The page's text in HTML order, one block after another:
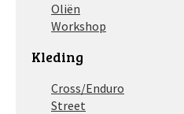
Oliën
Workshop
Kleding
Cross/Enduro
Street